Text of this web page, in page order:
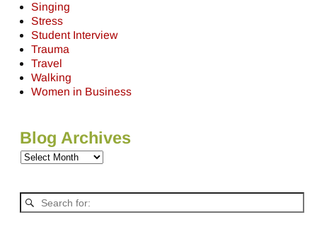
Singing
Stress
Student Interview
Trauma
Travel
Walking
Women in Business
Blog Archives